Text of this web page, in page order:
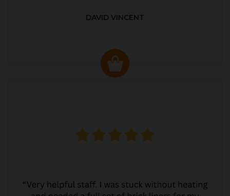
DAVID VINCENT